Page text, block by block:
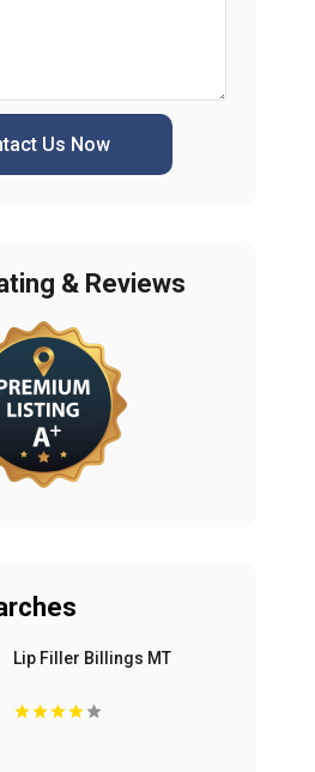
Us Now
& Reviews
Lip Filler Billings MT